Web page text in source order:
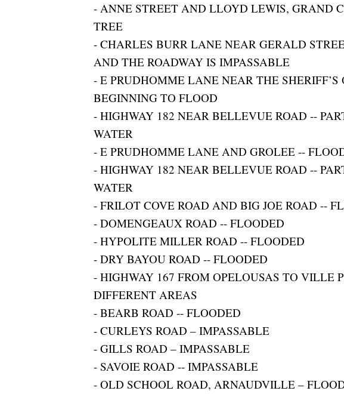
- ANNE STREET AND LLOYD LEWIS, GRAND
TREE
- CHARLES BURR LANE NEAR GERALD
AND THE ROADWAY IS IMPASSABLE
- E PRUDHOMME LANE NEAR THE
BEGINNING TO FLOOD
- HIGHWAY 182 NEAR BELLEVUE ROAD --
WATER
- E PRUDHOMME LANE AND GROLEE --
- HIGHWAY 182 NEAR BELLEVUE ROAD --
WATER
- FRILOT COVE ROAD AND BIG JOE ROAD --
- DOMENGEAUX ROAD -- FLOODED
- HYPOLITE MILLER ROAD -- FLOODED
- DRY BAYOU ROAD -- FLOODED
- HIGHWAY 167 FROM OPELOUSAS TO VILLE
DIFFERENT AREAS
- BEARB ROAD -- FLOODED
- CURLEYS ROAD – IMPASSABLE
- GILLS ROAD – IMPASSABLE
- SAVOIE ROAD -- IMPASSABLE
- OLD SCHOOL ROAD, ARNAUDVILLE –